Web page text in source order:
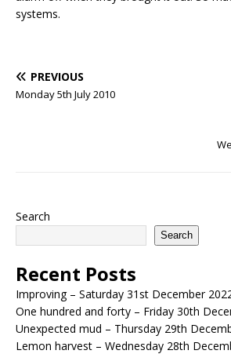
systems.
PREVIOUS
Monday 5th July 2010
Search
Search
Recent Posts
Improving – Saturday 31st December
One hundred and forty – Friday 30th
Unexpected mud – Thursday 29th
Lemon harvest – Wednesday 28th